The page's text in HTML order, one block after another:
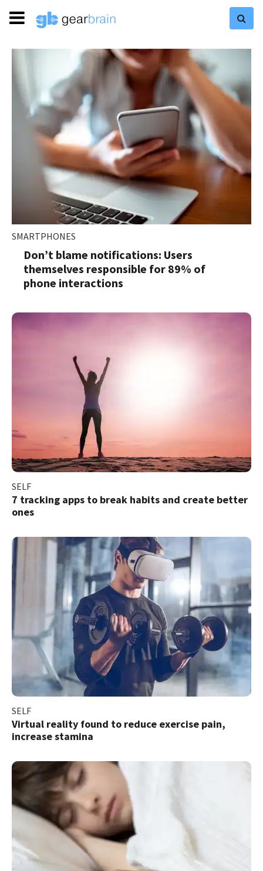
SMARTPHONES
Don’t blame notifications: Users
themselves responsible for 89% of
phone interactions
SELF
7 tracking apps to break habits and create better
ones
SELF
Virtual reality found to reduce exercise pain,
increase stamina